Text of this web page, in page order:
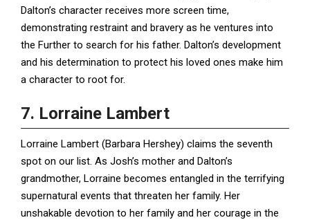
Dalton’s character receives more screen time,
demonstrating restraint and bravery as he ventures into
the Further to search for his father. Dalton’s development
and his determination to protect his loved ones make him
a character to root for.
7. Lorraine Lambert
Lorraine Lambert (Barbara Hershey) claims the seventh
spot on our list. As Josh’s mother and Dalton’s
grandmother, Lorraine becomes entangled in the terrifying
supernatural events that threaten her family. Her
unshakable devotion to her family and her courage in the